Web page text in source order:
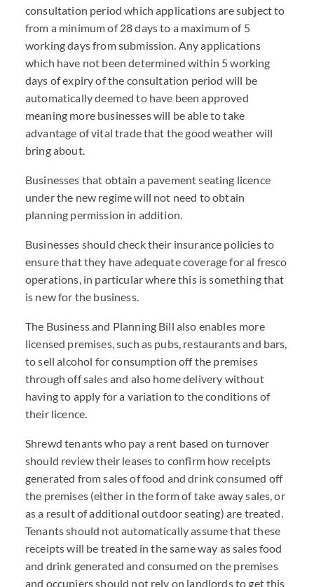
consultation period which applications are subject to
from a minimum of 28 days to a maximum of 5
working days from submission. Any applications
which have not been determined within 5 working
days of expiry of the consultation period will be
automatically deemed to have been approved
meaning more businesses will be able to take
advantage of vital trade that the good weather will
bring about.
Businesses that obtain a pavement seating licence
under the new regime will not need to obtain
planning permission in addition.
Businesses should check their insurance policies to
ensure that they have adequate coverage for al fresco
operations, in particular where this is something that
is new for the business.
The Business and Planning Bill also enables more
licensed premises, such as pubs, restaurants and bars,
to sell alcohol for consumption off the premises
through off sales and also home delivery without
having to apply for a variation to the conditions of
their licence.
Shrewd tenants who pay a rent based on turnover
should review their leases to confirm how receipts
generated from sales of food and drink consumed off
the premises (either in the form of take away sales, or
as a result of additional outdoor seating) are treated.
Tenants should not automatically assume that these
receipts will be treated in the same way as sales food
and drink generated and consumed on the premises
and occupiers should not rely on landlords to get this